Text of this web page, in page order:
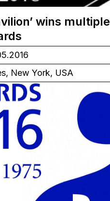
wins multiple
New York, USA